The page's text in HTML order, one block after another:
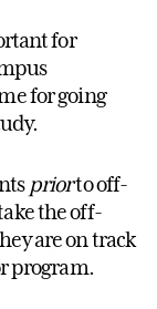
for
for going
priorto off-
the off-
are on track
program.